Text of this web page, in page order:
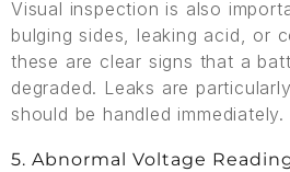
Visual inspection is also
bulging sides, leaking acid, or
these are clear signs that a
degraded. Leaks are
should be handled immediately.
5. Abnormal Voltage